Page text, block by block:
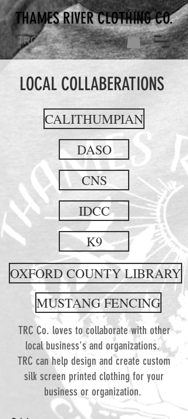
TRC CO.
THAMES RIVER CLOTHING CO.
LOCAL COLLABERATIONS
CALITHUMPIAN
DASO
CNS
IDCC
K9
OXFORD COUNTY LIBRARY
MUSTANG FENCING
TRC Co. loves to collaborate with other
local business's and organizations.
TRC can help design and create custom
silk screen printed clothing for your
business or organization.